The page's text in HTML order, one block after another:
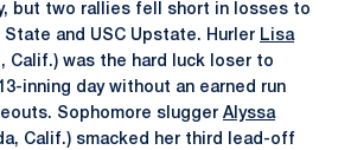
but two rallies fell short in losses to
and USC Upstate. Hurler Lisa
Calif.) was the hard luck loser to
inning day without an earned run
Sophomore slugger Alyssa
Calif.) smacked her third lead-off